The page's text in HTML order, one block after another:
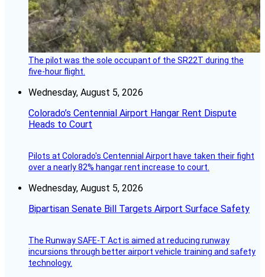
The pilot was the sole occupant of the SR22T during the
five-hour flight.
Wednesday, August 5, 2026
Colorado’s Centennial Airport Hangar Rent Dispute
Heads to Court
Pilots at Colorado's Centennial Airport have taken their fight
over a nearly 82% hangar rent increase to court.
Wednesday, August 5, 2026
Bipartisan Senate Bill Targets Airport Surface Safety
The Runway SAFE-T Act is aimed at reducing runway
incursions through better airport vehicle training and safety
technology.